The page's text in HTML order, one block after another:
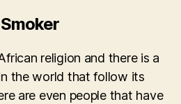
religion and there is a
the world that follow its
are even people that have